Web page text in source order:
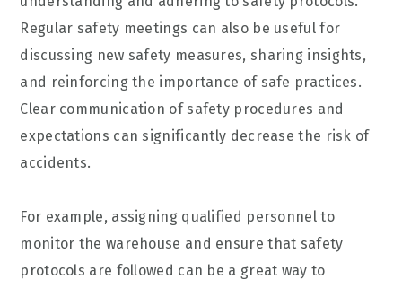
Regular safety meetings can also be useful for
discussing new safety measures, sharing insights,
and reinforcing the importance of safe practices.
Clear communication of safety procedures and
expectations can significantly decrease the risk of
accidents.
For example, assigning qualified personnel to
monitor the warehouse and ensure that safety
protocols are followed can be a great way to